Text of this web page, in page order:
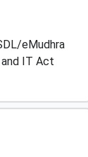
eMudhra
IT Act